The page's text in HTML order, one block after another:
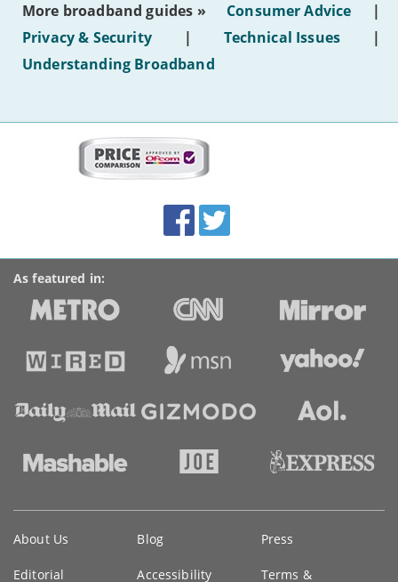
of
hotel
WiFi'
More broadband guides » Consumer Advice
|
Privacy & Security
| Technical Issues
|
Understanding Broadband
Accolades
media
links
FacebookTwitter
As featured in:
information
About Us Blog Press
Editorial Accessibility Terms &